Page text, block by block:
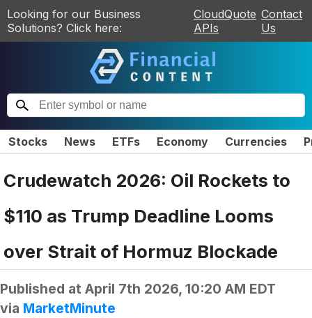
Looking for our Business
Solutions? Click here:
CloudQuote
APIs
Contact
Us
Stocks News ETFs Economy Currencies
Crudewatch 2026: Oil Rockets to
$110 as Trump Deadline Looms
over Strait of Hormuz Blockade
Published at April 7th 2026, 10:20 AM EDT
via MarketMinute